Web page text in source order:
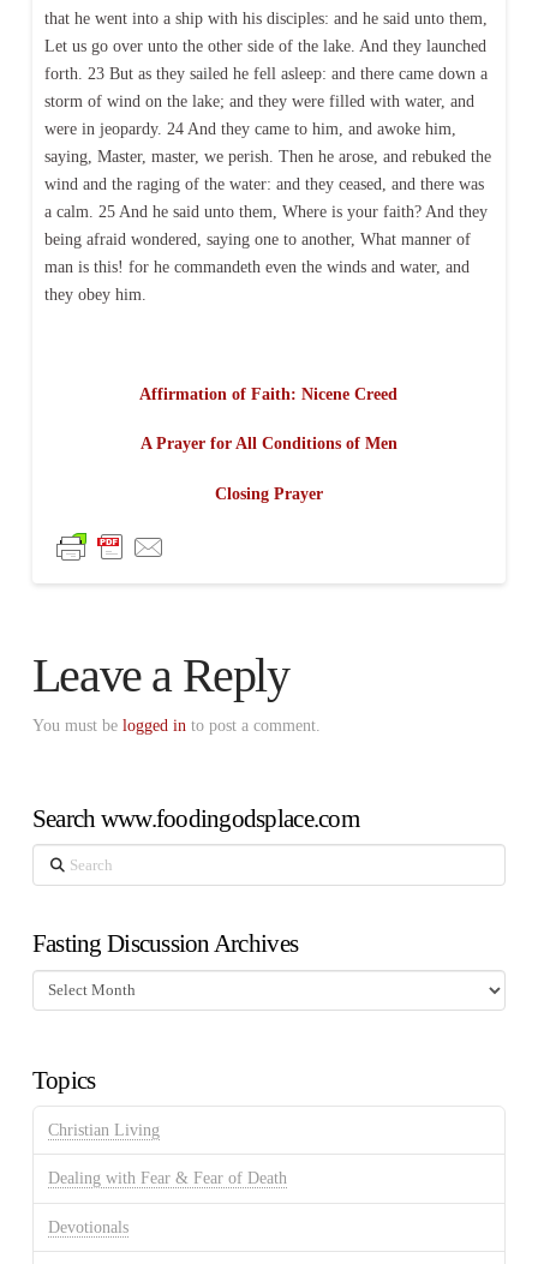
that he went into a ship with his disciples: and he said unto them,
Let us go over unto the other side of the lake. And they launched
forth. 23 But as they sailed he fell asleep: and there came down a
storm of wind on the lake; and they were filled with water, and
were in jeopardy. 24 And they came to him, and awoke him,
saying, Master, master, we perish. Then he arose, and rebuked the
wind and the raging of the water: and they ceased, and there was
a calm. 25 And he said unto them, Where is your faith? And they
being afraid wondered, saying one to another, What manner of
man is this! for he commandeth even the winds and water, and
they obey him.
Affirmation of Faith: Nicene Creed
A Prayer for All Conditions of Men
Closing Prayer
Leave a Reply
You must be logged in to post a comment.
Search www.foodingodsplace.com
Search
Fasting Discussion Archives
Fasting
Discussion
Topics
Christian Living
Dealing with Fear & Fear of Death
Devotionals